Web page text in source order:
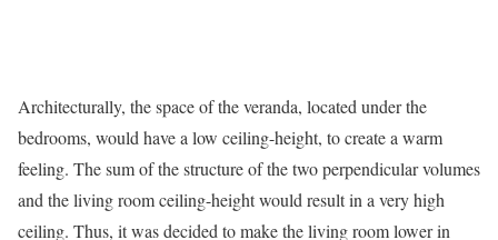
Architecturally, the space of the veranda, located under the
bedrooms, would have a low ceiling-height, to create a warm
feeling. The sum of the structure of the two perpendicular volumes
and the living room ceiling-height would result in a very high
ceiling. Thus, it was decided to make the living room lower in